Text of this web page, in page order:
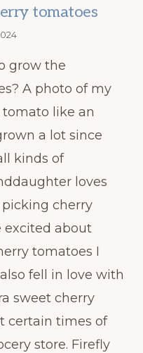
tomatoes
grow the
A photo of my
like an
a lot since
kinds of
loves
cherry
excited about
tomatoes I
fell in love with
sweet cherry
certain times of
store. Firefly